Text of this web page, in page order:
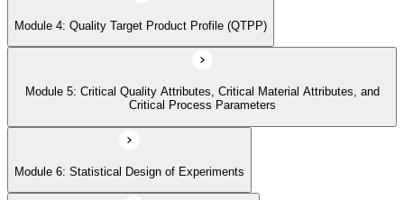
Module 9: Real-time Release Testing (RTRT)
Module 10: Case Studies and Practical Applications
Module 4: Quality Target Product Profile (QTPP)
Module 5: Critical Quality Attributes, Critical Material Attributes, and
Critical Process Parameters
Module 6: Statistical Design of Experiments